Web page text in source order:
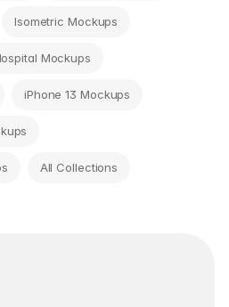
Isometric Mockups
Mockups
iPhone 13 Mockups
All Collections